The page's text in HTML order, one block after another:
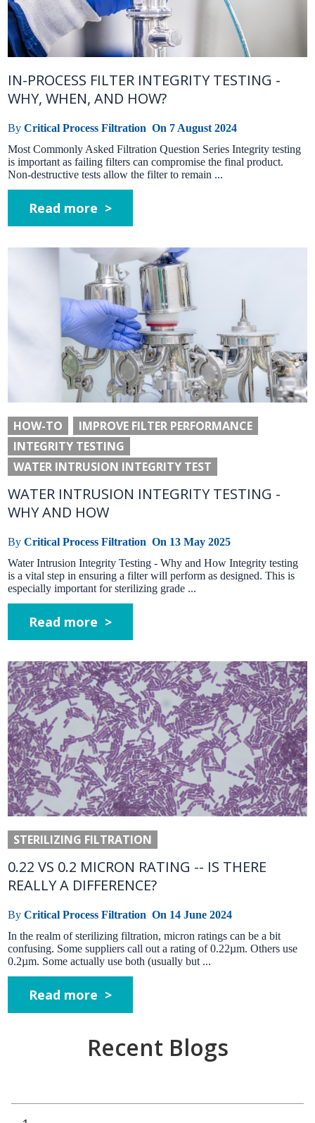
IN-PROCESS FILTER INTEGRITY TESTING -
WHY, WHEN, AND HOW?
ByCritical Process Filtration On 7 August 2024
Most Commonly Asked Filtration Question Series Integrity testing
is important as failing filters can compromise the final product.
Non-destructive tests allow the filter to remain ...
Read more >
HOW-TO
IMPROVE FILTER PERFORMANCE
INTEGRITY TESTING
WATER INTRUSION INTEGRITY TEST
WATER INTRUSION INTEGRITY TESTING -
WHY AND HOW
ByCritical Process Filtration On 13 May 2025
Water Intrusion Integrity Testing - Why and How Integrity testing
is a vital step in ensuring a filter will perform as designed. This is
especially important for sterilizing grade ...
Read more >
STERILIZING FILTRATION
0.22 VS 0.2 MICRON RATING -- IS THERE
REALLY A DIFFERENCE?
ByCritical Process Filtration On 14 June 2024
In the realm of sterilizing filtration, micron ratings can be a bit
confusing. Some suppliers call out a rating of 0.22µm. Others use
0.2µm. Some actually use both (usually but ...
Read more >
Recent Blogs